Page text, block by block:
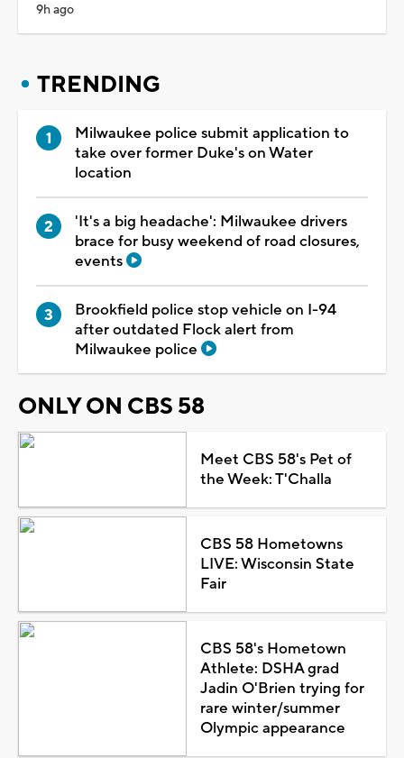
9h ago
TRENDING
Milwaukee police submit application to
take over former Duke's on Water
location
'It's a big headache': Milwaukee drivers
brace for busy weekend of road closures,
events
Brookfield police stop vehicle on I-94
after outdated Flock alert from
Milwaukee police
ONLY ON CBS 58
Meet CBS 58's Pet of
the Week: T'Challa
CBS 58 Hometowns
LIVE: Wisconsin State
Fair
CBS 58's Hometown
Athlete: DSHA grad
Jadin O'Brien trying for
rare winter/summer
Olympic appearance